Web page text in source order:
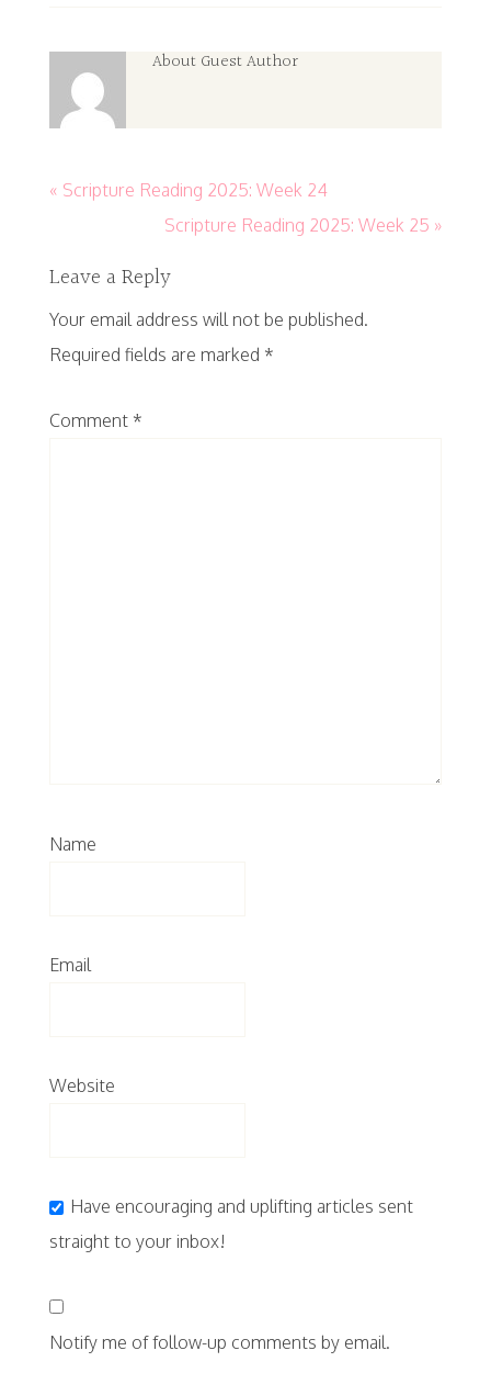
About Guest Author
« Scripture Reading 2025: Week 24
Scripture Reading 2025: Week 25 »
Leave a Reply
Your email address will not be published.
Required fields are marked *
Comment *
Name
Email
Website
Have encouraging and uplifting articles sent
straight to your inbox!
Notify me of follow-up comments by email.